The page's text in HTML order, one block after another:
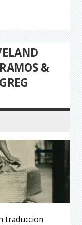
&
traduccion